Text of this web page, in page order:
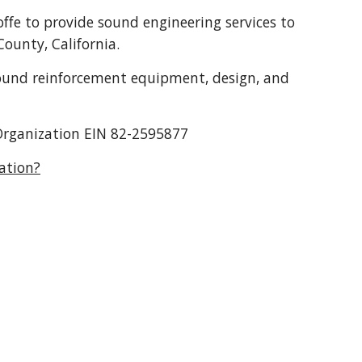
to provide sound engineering services to
California.
reinforcement equipment, design, and
EIN 82-2595877